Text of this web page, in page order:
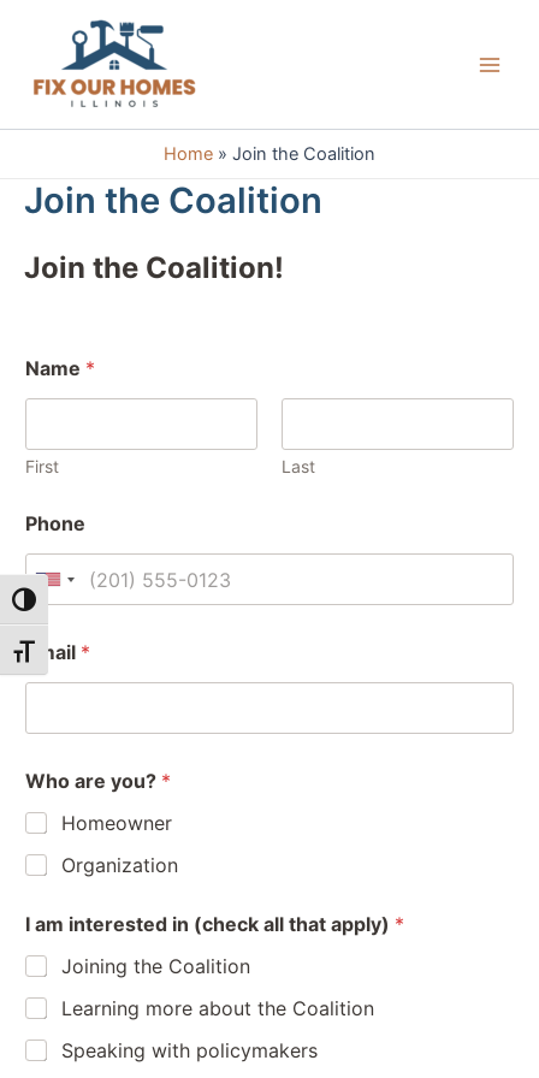
Toggle High Contrast
Toggle Font size
content
Home Join the Coalition
Join the Coalition
Join the Coalition!
Name *
First Last
Phone
U
i
d
t
+
Email *
Who are you? *
Homeowner
Organization
r
e
I
W
h
o
r
g
a
n
i
z
a
I am interested in (check all that apply) *
Joining the Coalition
Learning more about the Coalition
Speaking with policymakers